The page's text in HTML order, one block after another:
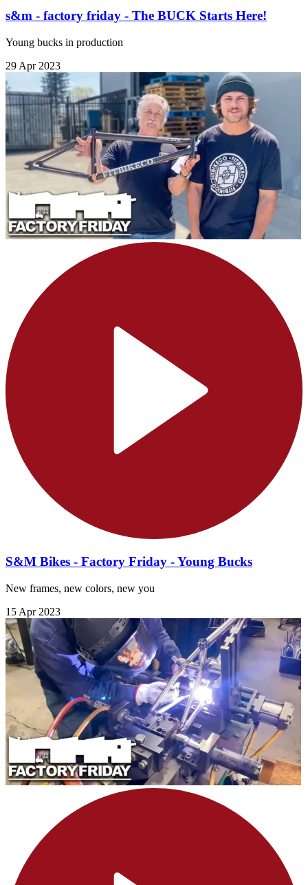
s&m - factory friday - The BUCK Starts Here!
Young bucks in production
29 Apr 2023
S&M Bikes - Factory Friday - Young Bucks
New frames, new colors, new you
15 Apr 2023